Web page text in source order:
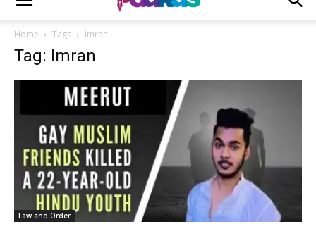
Home Tags Imran
Tag: Imran
Law and Order